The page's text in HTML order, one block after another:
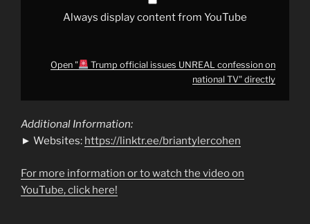
Always display content from YouTube
Open "
Trump official issues UNREAL confession on
national TV" directly
Additional Information:
► Websites: https://linktr.ee/briantylercohen
For more information or to watch the video on
YouTube, click here!